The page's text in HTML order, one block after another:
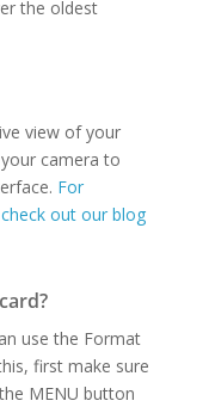
the oldest
view of your
camera to
For
out our blog
use the Format
first make sure
MENU button